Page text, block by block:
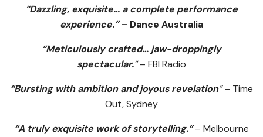
“Dazzling, exquisite… a complete performance
experience.”– Dance Australia
“Meticulously crafted… jaw-droppingly
spectacular.”– FBI Radio
“Bursting with ambition and joyous revelation”– Time
Out, Sydney
“A truly exquisite work of storytelling.”– Melbourne